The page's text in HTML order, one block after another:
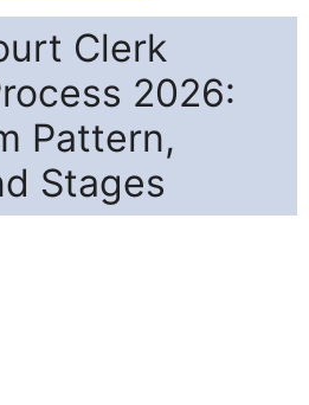
Clerk
2026:
Pattern,
Stages